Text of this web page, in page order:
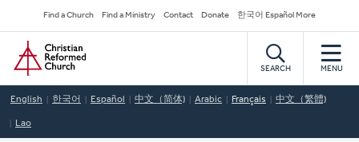
to
main
content
Secondary
Navigation
Find a Church Find a Ministry Contact Donate 한국어 Español More
Home
SEARCH MENU
English 한국어 Español 中文（简体) Arabic Français 中文（繁體)
Lao